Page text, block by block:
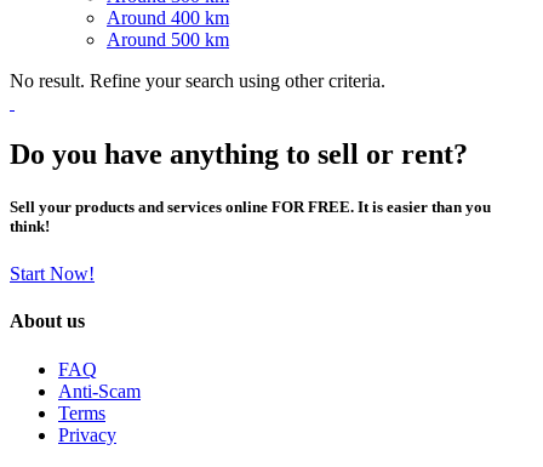
Around 400 km
Around 500 km
No result. Refine your search using other criteria.
Do you have anything to sell or rent?
Sell your products and services online FOR FREE. It is easier than you
think!
Start Now!
About us
FAQ
Anti-Scam
Terms
Privacy